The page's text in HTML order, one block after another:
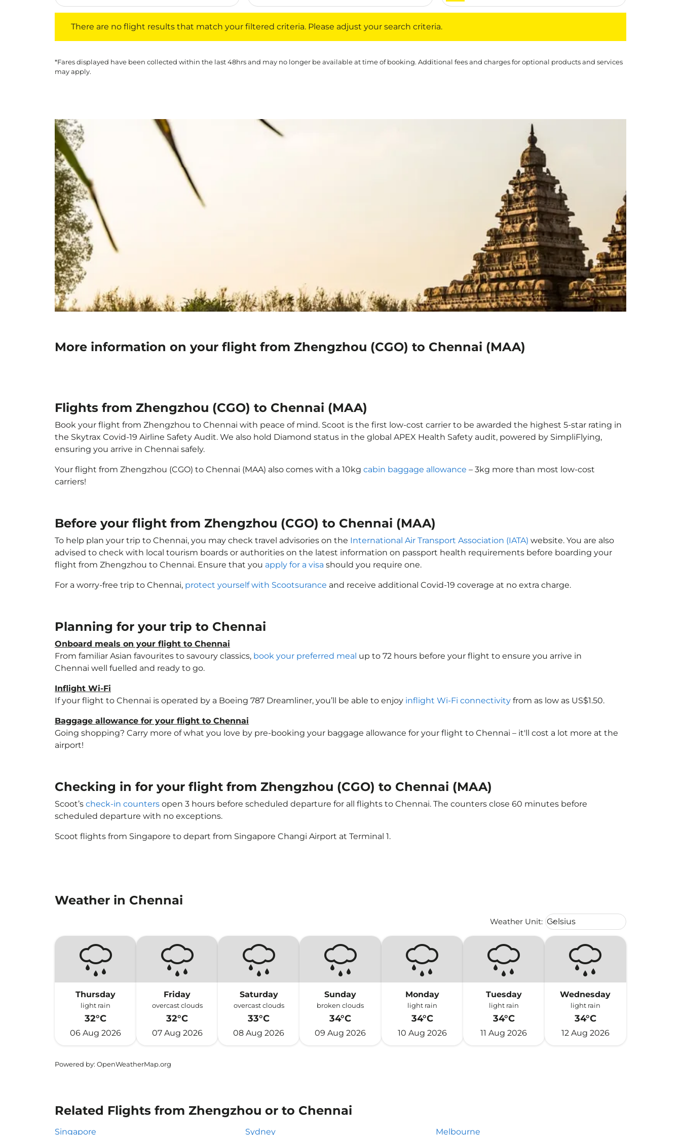
There are no flight results that match your filtered criteria. Please adjust your search criteria.
*Fares displayed have been collected within the last 48hrs and may no longer be available at time of booking. Additional fees and charges for optional products and services
may apply.
More information on your flight from Zhengzhou (CGO) to Chennai (MAA)
Flights from Zhengzhou (CGO) to Chennai (MAA)
Book your flight from Zhengzhou to Chennai with peace of mind. Scoot is the first low-cost carrier to be awarded the highest 5-star rating in
the Skytrax Covid-19 Airline Safety Audit. We also hold Diamond status in the global APEX Health Safety audit, powered by SimpliFlying,
ensuring you arrive in Chennai safely.
Your flight from Zhengzhou (CGO) to Chennai (MAA) also comes with a 10kg cabin baggage allowance – 3kg more than most low-cost
carriers!
Before your flight from Zhengzhou (CGO) to Chennai (MAA)
To help plan your trip to Chennai, you may check travel advisories on the International Air Transport Association (IATA) website. You are also
advised to check with local tourism boards or authorities on the latest information on passport health requirements before boarding your
flight from Zhengzhou to Chennai. Ensure that you apply for a visa should you require one.
For a worry-free trip to Chennai, protect yourself with Scootsurance and receive additional Covid-19 coverage at no extra charge.
Planning for your trip to Chennai
Onboard meals on your flight to Chennai
From familiar Asian favourites to savoury classics, book your preferred meal up to 72 hours before your flight to ensure you arrive in
Chennai well fuelled and ready to go.
Inflight Wi-Fi
If your flight to Chennai is operated by a Boeing 787 Dreamliner, you’ll be able to enjoy inflight Wi-Fi connectivity from as low as US$1.50.
Baggage allowance for your flight to Chennai
Going shopping? Carry more of what you love by pre-booking your baggage allowance for your flight to Chennai – it'll cost a lot more at the
airport!
Checking in for your flight from Zhengzhou (CGO) to Chennai (MAA)
Scoot’s check-in counters open 3 hours before scheduled departure for all flights to Chennai. The counters close 60 minutes before
scheduled departure with no exceptions.
Scoot flights from Singapore to depart from Singapore Changi Airport at Terminal 1.
Weather in Chennai
Weather Unit: Weather unit option Celsius
Celsius
keyboard_arrow_down
Thursday
light rain
32°C
06 Aug 2026
Friday
overcast clouds
32°C
07 Aug 2026
Saturday
overcast clouds
33°C
08 Aug 2026
Sunday
broken clouds
34°C
09 Aug 2026
Monday
light rain
34°C
10 Aug 2026
Tuesday
light rain
34°C
11 Aug 2026
Wednesday
light rain
34°C
12 Aug 2026
Powered by: OpenWeatherMap.org
Related Flights from Zhengzhou or to Chennai
Singapore Sydney Melbourne